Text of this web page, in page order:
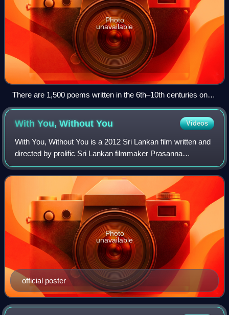
Photo
unavailable
There are 1,500 poems written in the 6th–10th centuries on
the Sigiriya Mirror Wall. These poems are believed to have
been composed by pilgrims who came to visit the Buddhist
monastery of Sigiriya, which was active at this time.
With You, WithoutYou Videos
With You, Without You is a 2012 Sri Lankan film written and
directed by prolific Sri Lankan filmmaker Prasanna
Vithanage, and produced by Lasantha Navaratne,
Mohammad Adamaly and Prasanna Vithanage fo
official poster
Photo
unavailable